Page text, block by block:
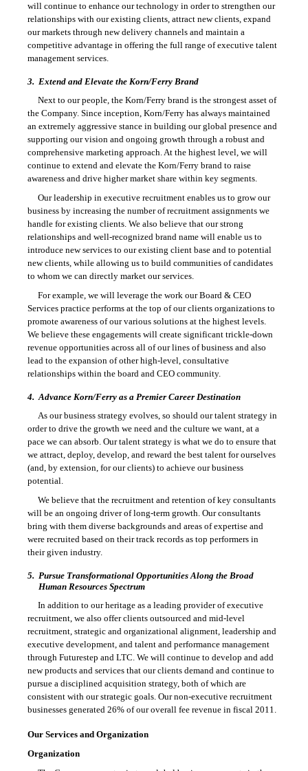
will continue to enhance our technology in order to strengthen our
relationships with our existing clients, attract new clients, expand
our markets through new delivery channels and maintain a
competitive advantage in offering the full range of executive talent
management services.
3.Extend and Elevate the Korn/Ferry Brand
Next to our people, the Korn/Ferry brand is the strongest asset of
the Company. Since inception, Korn/Ferry has always maintained
an extremely aggressive stance in building our global presence and
supporting our vision and ongoing growth through a robust and
comprehensive marketing approach. At the highest level, we will
continue to extend and elevate the Korn/Ferry brand to raise
awareness and drive higher market share within key segments.
Our leadership in executive recruitment enables us to grow our
business by increasing the number of recruitment assignments we
handle for existing clients. We also believe that our strong
relationships and well-recognized brand name will enable us to
introduce new services to our existing client base and to potential
new clients, while allowing us to build communities of candidates
to whom we can directly market our services.
For example, we will leverage the work our Board & CEO
Services practice performs at the top of our clients organizations to
promote awareness of our various solutions at the highest levels.
We believe these engagements will create significant trickle-down
revenue opportunities across all of our lines of business and also
lead to the expansion of other high-level, consultative
relationships within the board and CEO community.
4.Advance Korn/Ferry as a Premier Career Destination
As our business strategy evolves, so should our talent strategy in
order to drive the growth we need and the culture we want, at a
pace we can absorb. Our talent strategy is what we do to ensure that
we attract, deploy, develop, and reward the best talent for ourselves
(and, by extension, for our clients) to achieve our business
potential.
We believe that the recruitment and retention of key consultants
will be an ongoing driver of long-term growth. Our consultants
bring with them diverse backgrounds and areas of expertise and
were recruited based on their track records as top performers in
their given industry.
5.Pursue Transformational Opportunities Along the Broad
Human Resources Spectrum
In addition to our heritage as a leading provider of executive
recruitment, we also offer clients outsourced and mid-level
recruitment, strategic and organizational alignment, leadership and
executive development, and talent and performance management
through Futurestep and LTC. We will continue to develop and add
new products and services that our clients demand and continue to
pursue a disciplined acquisition strategy, both of which are
consistent with our strategic goals. Our non-executive recruitment
businesses generated 26% of our overall fee revenue in fiscal 2011.
Our Services and Organization
Organization